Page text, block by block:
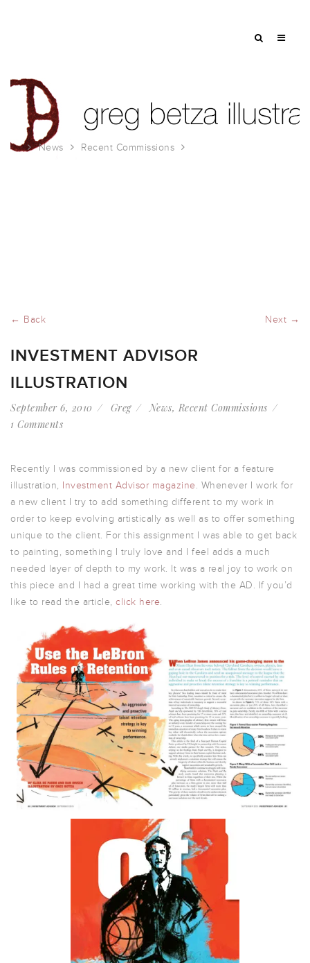
News
Recent Commissions
← Back Next →
INVESTMENT ADVISOR
ILLUSTRATION
September 6, 2010 Greg News, Recent Commissions
1 Comments
Recently I was commissioned by a new client for a feature
illustration, Investment Advisor magazine. Whenever I work for
a new client I try to add something different to my work in
order to keep evolving artistically as well as to offer something
unique to the client. For this assignment I was able to get back
to painting, something I truly love and I feel adds a much
needed layer of depth to my work. It was a real joy to work on
this piece and I had a great time working with the AD. If you’d
like to read the article, click here.